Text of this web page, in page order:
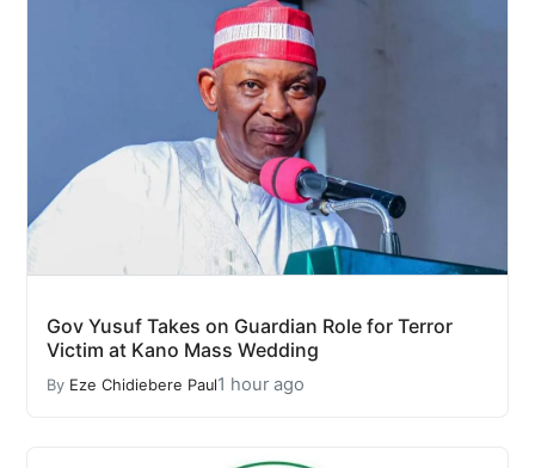
Gov Yusuf Takes on Guardian Role for Terror
Victim at Kano Mass Wedding
By Eze Chidiebere Paul1 hour ago